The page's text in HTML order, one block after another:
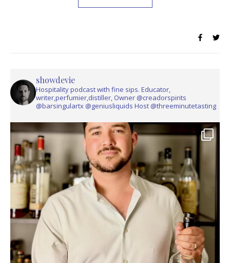
showdevie
Hospitality podcast with fine sips. Educator,
writer,perfumier,distiller, Owner @creadorspirits
@barsingulartx @geniusliquids Host @threeminutetasting